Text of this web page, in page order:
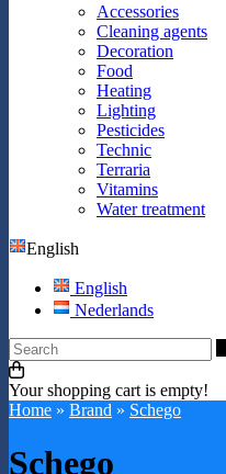
Accessories
Cleaning agents
Decoration
Food
Heating
Lighting
Pesticides
Technic
Terraria
Vitamins
Water treatment
English
English
Nederlands
Your shopping cart is empty!
Home » Brand » Schego
Schego